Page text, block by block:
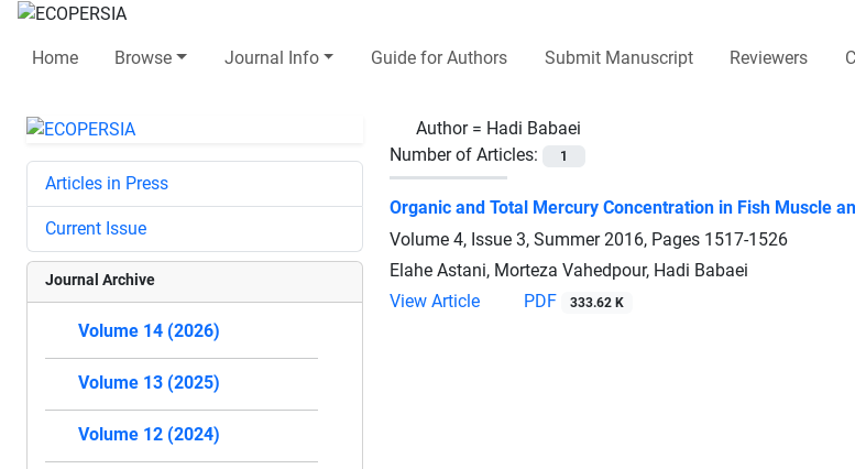
Home Browse Journal Info Guide for Authors Submit Manuscript Reviewers
Author = Hadi Babaei
Number of Articles:
1
Organic and Total Mercury Concentration in Fish Muscle
Volume 4, Issue 3, Summer 2016, Pages 1517-1526
Elahe Astani, Morteza Vahedpour, Hadi Babaei
View Article
PDF 333.62 K
Articles in Press
Current Issue
Journal Archive
Volume 14 (2026)
Volume 13 (2025)
Volume 12 (2024)